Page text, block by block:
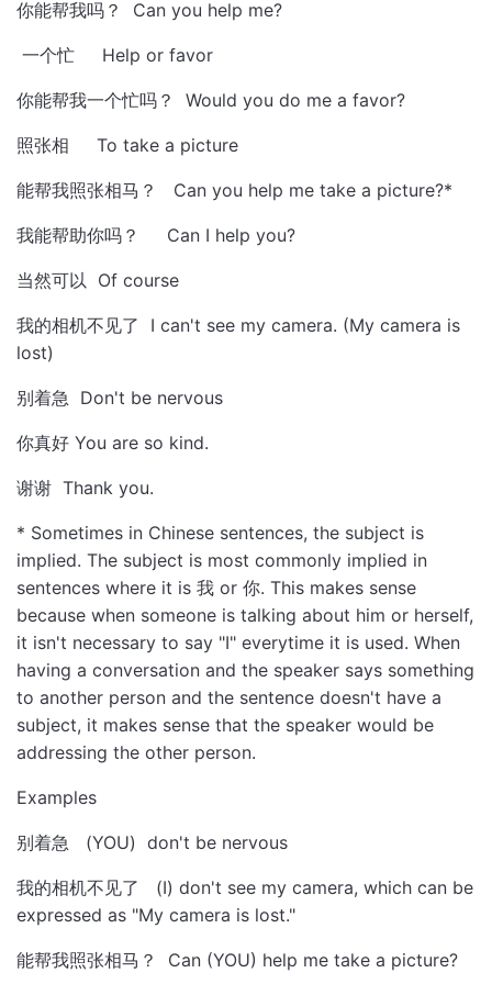
你能帮我吗？ Can you help me?
一个忙 Help or favor
你能帮我一个忙吗？ Would you do me a favor?
照张相 To take a picture
能帮我照张相马？ Can you help me take a picture?*
我能帮助你吗？ Can I help you?
当然可以 Of course
我的相机不见了 I can't see my camera. (My camera is
lost)
别着急 Don't be nervous
你真好 You are so kind.
谢谢 Thank you.
* Sometimes in Chinese sentences, the subject is
implied. The subject is most commonly implied in
sentences where it is 我 or 你. This makes sense
because when someone is talking about him or herself,
it isn't necessary to say "I" everytime it is used. When
having a conversation and the speaker says something
to another person and the sentence doesn't have a
subject, it makes sense that the speaker would be
addressing the other person.
Examples
别着急 (YOU) don't be nervous
我的相机不见了 (I) don't see my camera, which can be
expressed as "My camera is lost."
能帮我照张相马？ Can (YOU) help me take a picture?